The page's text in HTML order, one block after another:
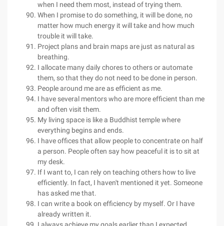
when I need them most, instead of trying them.
When I promise to do something, it will be done, no
matter how much energy it will take and how much
trouble it will take.
Project plans and brain maps are just as natural as
breathing.
I allocate many daily chores to others or automate
them, so that they do not need to be done in person.
People around me are as efficient as me.
I have several mentors who are more efficient than me
and often visit them.
My living space is like a Buddhist temple where
everything begins and ends.
I have offices that allow people to concentrate on half
a person. People often say how peaceful it is to sit at
my desk.
If I want to, I can rely on teaching others how to live
efficiently. In fact, I haven't mentioned it yet. Someone
has asked me that.
I can write a book on efficiency by myself. Or I have
already written it.